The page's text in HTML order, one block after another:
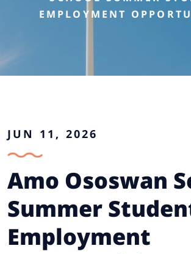
EMPLOYMENT
JUN 11, 2026
Amo Ososwan
Summer
Employment